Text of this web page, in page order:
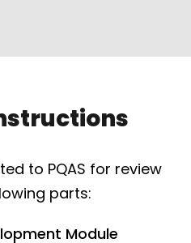
to PQAS for review
parts:
Module